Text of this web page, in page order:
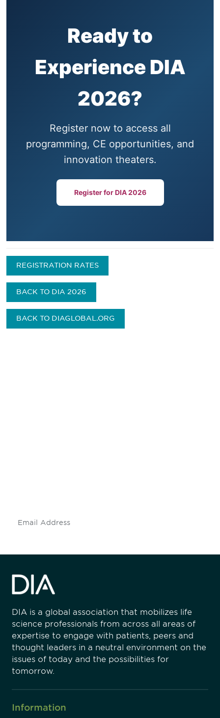
Ready to
Experience DIA
2026?
Register now to access all
programming, CE opportunities, and
innovation theaters.
Register for DIA 2026
REGISTRATION RATES
BACK TO DIA 2026
BACK TO DIAGLOBAL.ORG
DIA is a global association that mobilizes life
science professionals from across all areas of
expertise to engage with patients, peers and
thought leaders in a neutral environment on the
issues of today and the possibilities for
tomorrow.
Information